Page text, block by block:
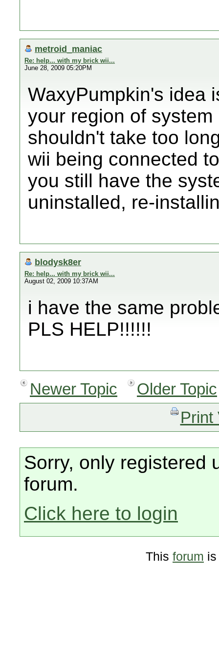
metroid_maniac
Re: help... with my brick wii...
June 28, 2009 05:20PM
WaxyPumpkin's idea
your region of
shouldn't take too
wii being connected
you still have the
uninstalled, re-
blodysk8er
Re: help... with my brick wii...
August 02, 2009 10:37AM
i have the same
PLS HELP!!!!!!
Newer Topic
Older Topic
Print
Sorry, only registered
forum.
Click here to login
This forum